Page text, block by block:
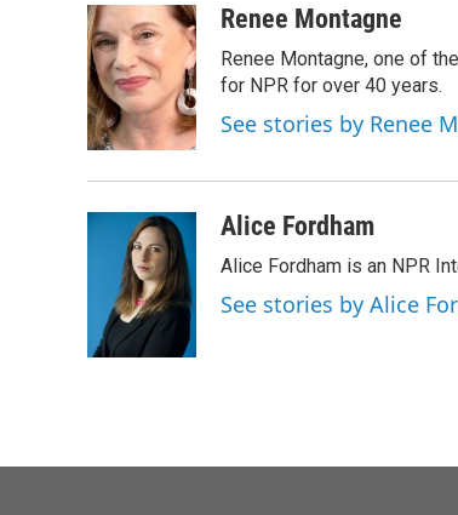
c
e
b
o
o
k
t
t
e
r
n
k
d
I
n
aRenee Montagne
Renee Montagne, one of
for NPR for over 40 years.
See stories by Renee
Alice Fordham
Alice Fordham is an NPR
See stories by Alice